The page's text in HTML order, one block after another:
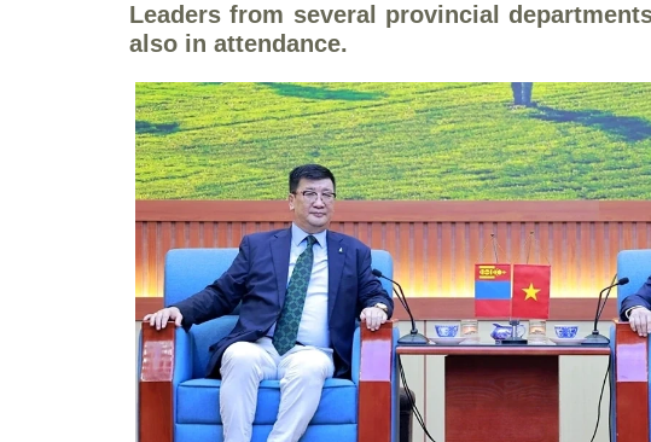
Leaders from several provincial
also in attendance.